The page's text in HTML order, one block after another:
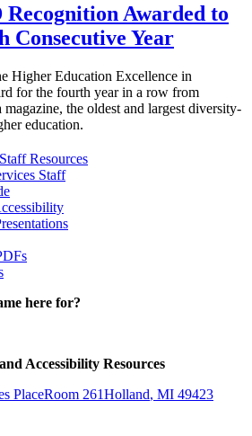
Awarded to
Consecutive Year
Higher Education Excellence in
for the fourth year in a row from
the oldest and largest diversity-
education.
Resources
Staff
here for?
Accessibility Resources
PlaceRoom 261Holland, MI 49423